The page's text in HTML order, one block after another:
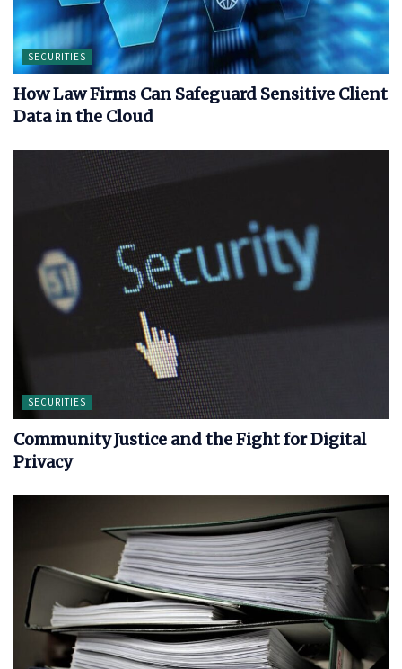
SECURITIES
How Law Firms Can Safeguard Sensitive Client
Data in the Cloud
SECURITIES
Community Justice and the Fight for Digital
Privacy